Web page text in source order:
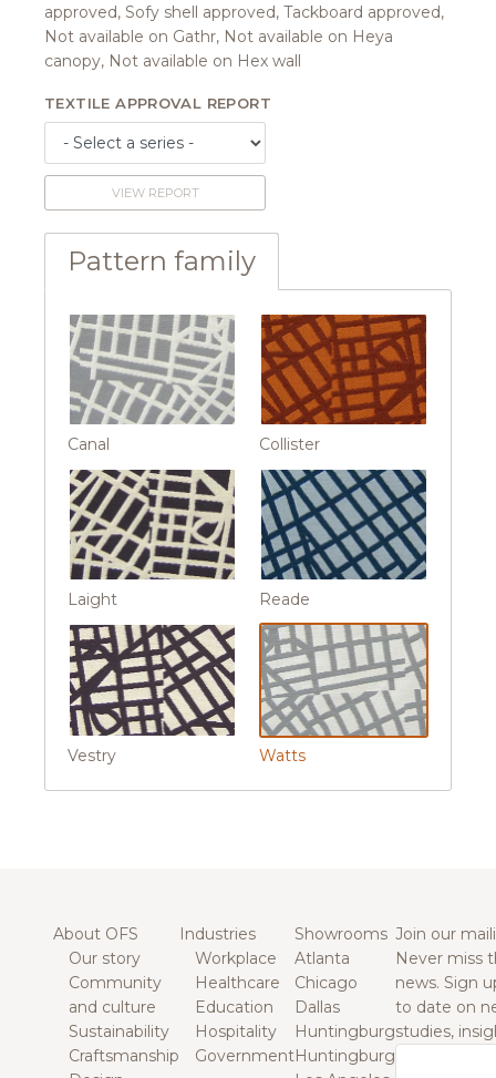
approved, Sofy shell approved, Tackboard approved,
Not available on Gathr, Not available on Heya
canopy, Not available on Hex wall
TEXTILE APPROVAL REPORT
VIEW REPORT
Pattern family
Canal Collister
Laight Reade
Vestry Watts
About OFS
Our story
Community
and culture
Sustainability
Craftsmanship
Industries
Workplace
Healthcare
Education
Hospitality
Government
Showrooms
Atlanta
Chicago
Dallas
Huntingburg
Huntingburg
Join our
Never miss
news. Sign
to date on
studies,